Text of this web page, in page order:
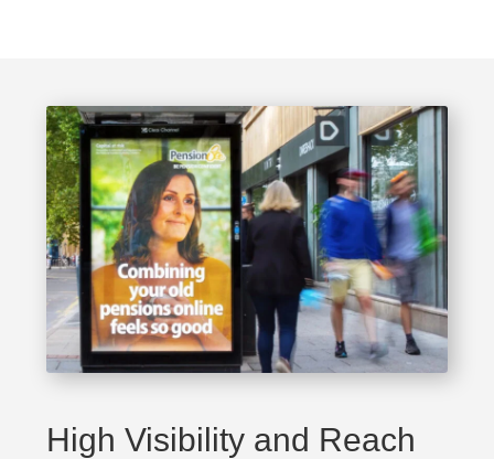
High Visibility and Reach